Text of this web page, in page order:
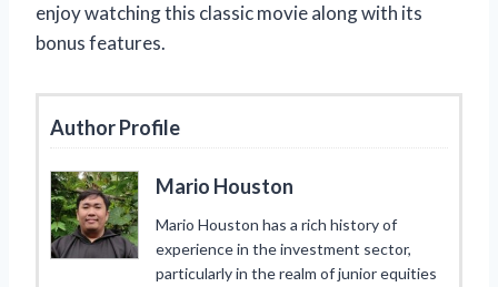
enjoy watching this classic movie along with its
bonus features.
Author Profile
Mario Houston
Mario Houston has a rich history of
experience in the investment sector,
particularly in the realm of junior equities